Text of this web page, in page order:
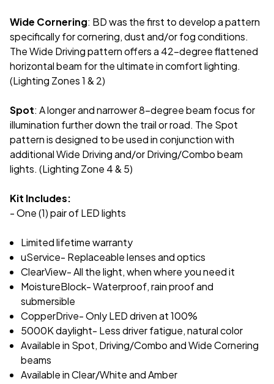
Wide Cornering: BD was the first to develop a pattern
specifically for cornering, dust and/or fog conditions.
The Wide Driving pattern offers a 42-degree flattened
horizontal beam for the ultimate in comfort lighting.
(Lighting Zones 1 & 2)
Spot: A longer and narrower 8-degree beam focus for
illumination further down the trail or road. The Spot
pattern is designed to be used in conjunction with
additional Wide Driving and/or Driving/Combo beam
lights. (Lighting Zone 4 & 5)
Kit Includes:
- One (1) pair of LED lights
Limited lifetime warranty
uService- Replaceable lenses and optics
ClearView- All the light, when where you need it
MoistureBlock- Waterproof, rain proof and
submersible
CopperDrive- Only LED driven at 100%
5000K daylight- Less driver fatigue, natural color
Available in Spot, Driving/Combo and Wide Cornering
beams
Available in Clear/White and Amber